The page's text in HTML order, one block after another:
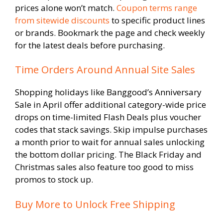
prices alone won’t match. Coupon terms range
from sitewide discounts to specific product lines
or brands. Bookmark the page and check weekly
for the latest deals before purchasing.
Time Orders Around Annual Site Sales
Shopping holidays like Banggood’s Anniversary
Sale in April offer additional category-wide price
drops on time-limited Flash Deals plus voucher
codes that stack savings. Skip impulse purchases
a month prior to wait for annual sales unlocking
the bottom dollar pricing. The Black Friday and
Christmas sales also feature too good to miss
promos to stock up.
Buy More to Unlock Free Shipping